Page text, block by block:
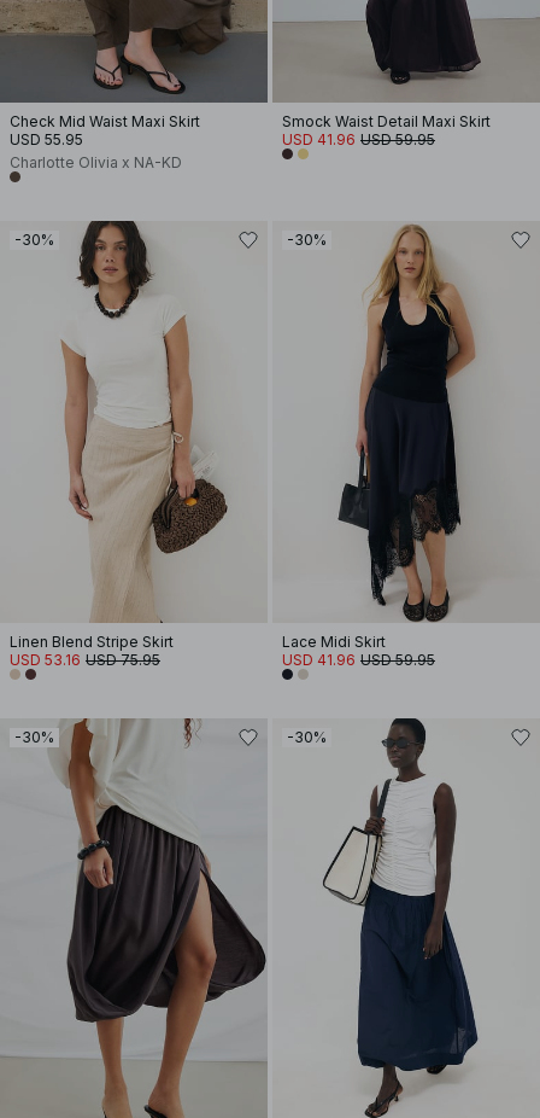
Check Mid Waist Maxi Skirt
USD 55.95
Charlotte Olivia x NA-KD
Smock Waist Detail Maxi Skirt
USD 41.96 USD 59.95
-30%
Linen Blend Stripe Skirt
USD 53.16 USD 75.95
-30%
Lace Midi Skirt
USD 41.96 USD 59.95
-30% -30%